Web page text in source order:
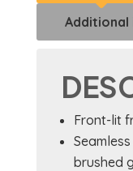
Front-lit
brushed